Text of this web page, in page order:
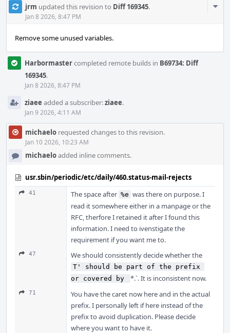
jrm updated this revision to Diff 169345.
Jan 8 2026, 8:47 PM
Remove some unused variables.
Harbormastercompleted remote builds in B69734: Diff
169345.
Jan 8 2026, 8:47 PM
ziaee added a subscriber:ziaee.
Jan 9 2026, 4:11 AM
michaelo requested changes to this revision.
Jan 10 2026, 10:23 AM
michaeloadded inline comments.
usr.sbin/periodic/etc/daily/460.status-mail-rejects
41 The space after %e was there on purpose. I
read it somewhere either in a manpage or the
RFC, therfore I retained it after I found this
information. I need to ivenstigate the
requirement if you want me to.
47 We should consistently decide whether the
T' should be part of the prefix
or covered by
*.`. It is inconsistent now.
71
You have the caret now here and in the actual
prefix. I personally left if here instead of the
prefix to avoid duplication. Please decide
where you want to have it.